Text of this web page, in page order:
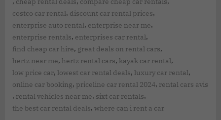
costco car rental, discount car rental prices,
enterprise auto rental, enterprise near me,
enterprise rentals, enterprises car rental,
find cheap car hire, great deals on rental cars,
hertz near me, hertz rental cars, kayak car rental,
low price car, lowest car rental deals, luxury car rental,
online car booking, priceline car rental 2024, rental cars avis
, rental vehicles near me, sixt car rentals,
the best car rental deals, where can i rent a car